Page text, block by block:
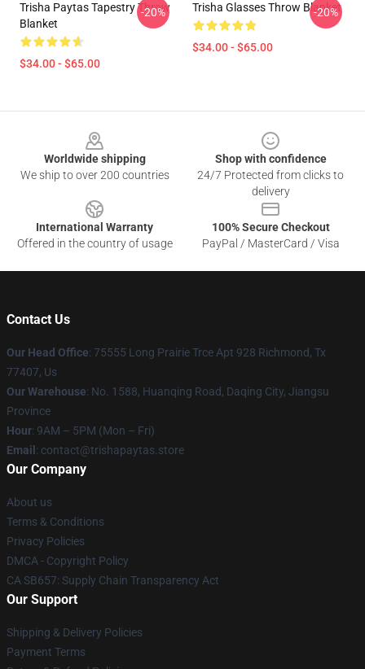
Trisha Paytas Tapestry Throw
Blanket
$34.00 - $65.00
-20% Trisha Glasses Throw Blanket
$34.00 - $65.00
-20%
Worldwide shipping
We ship to over 200 countries
Shop with confidence
24/7 Protected from clicks to
delivery
International Warranty
Offered in the country of usage
100% Secure Checkout
PayPal / MasterCard / Visa
Contact Us
Our Head Office: 75555 Long Prairie Trce Apt 928 Richmond, Tx
77407, Us
Our Warehouse: No. 1588, Huanqing Road, Daqing City, Jiangsu
Province
Hour: 9AM – 5PM (Mon – Fri)
Email : contact@trishapaytas.store
Our Company
About us
Terms & Conditions
Privacy Policies
DMCA - Copyright Policy
CA SB657: Supply Chain Transparency Act
Our Support
Shipping & Delivery Policies
Payment Terms